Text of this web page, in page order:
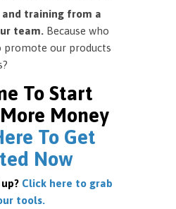
training from a
team. Because who
promote our products
To Start
Money
To Get
Now
Click here to grab
tools.